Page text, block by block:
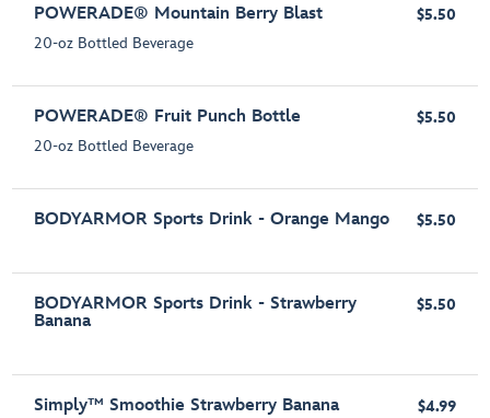
POWERADE® Mountain Berry Blast
20-oz Bottled Beverage
$5.50
POWERADE® Fruit Punch Bottle
20-oz Bottled Beverage
$5.50
BODYARMOR Sports Drink - Orange Mango $5.50
BODYARMOR Sports Drink - Strawberry
Banana
$5.50
Simply™ Smoothie Strawberry Banana $4.99